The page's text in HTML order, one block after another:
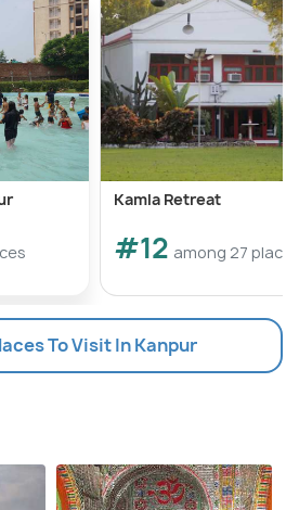
Kamla Retreat
#12 among 27
To Visit In Kanpur